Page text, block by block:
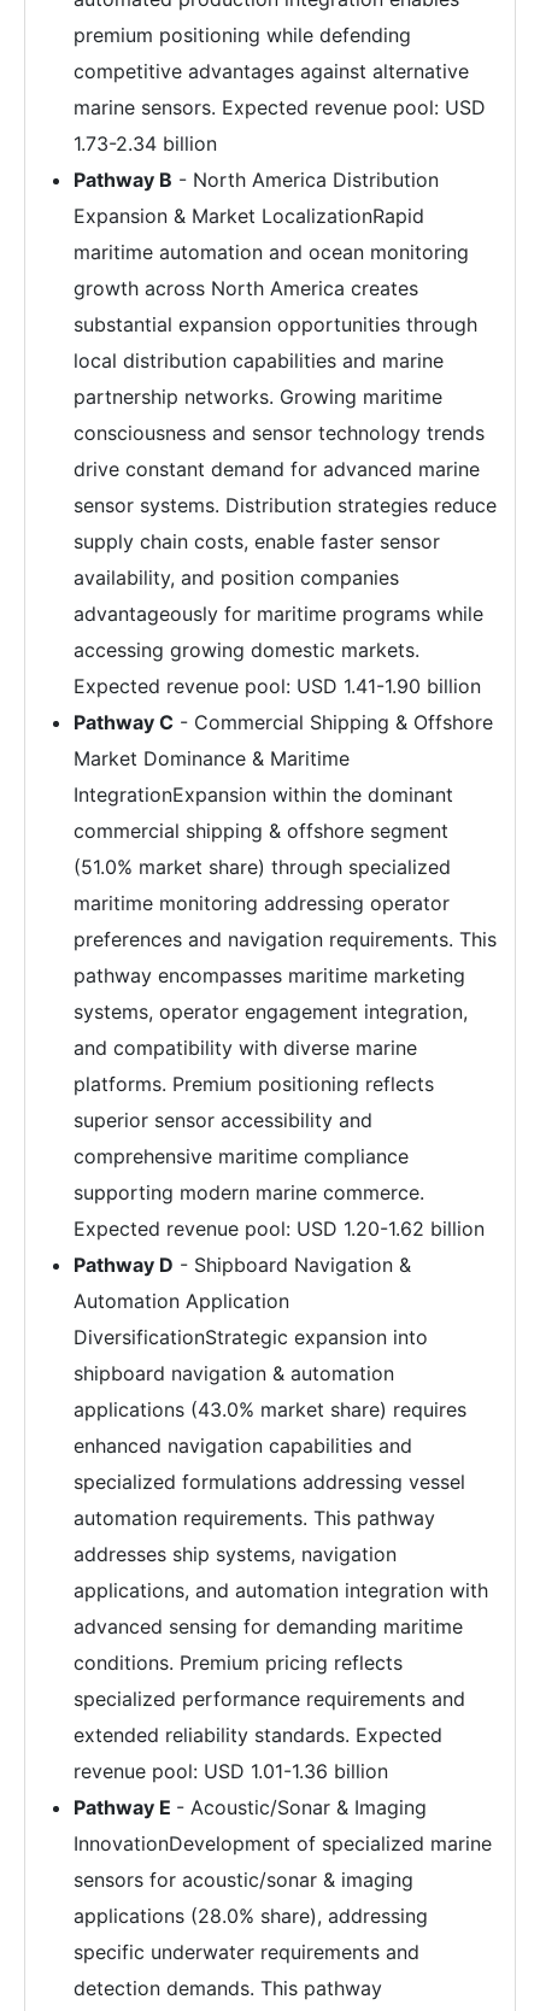
premium positioning while defending
competitive advantages against alternative
marine sensors. Expected revenue pool: USD
1.73-2.34 billion
Pathway B - North America Distribution
Expansion & Market LocalizationRapid
maritime automation and ocean monitoring
growth across North America creates
substantial expansion opportunities through
local distribution capabilities and marine
partnership networks. Growing maritime
consciousness and sensor technology trends
drive constant demand for advanced marine
sensor systems. Distribution strategies reduce
supply chain costs, enable faster sensor
availability, and position companies
advantageously for maritime programs while
accessing growing domestic markets.
Expected revenue pool: USD 1.41-1.90 billion
Pathway C - Commercial Shipping & Offshore
Market Dominance & Maritime
IntegrationExpansion within the dominant
commercial shipping & offshore segment
(51.0% market share) through specialized
maritime monitoring addressing operator
preferences and navigation requirements. This
pathway encompasses maritime marketing
systems, operator engagement integration,
and compatibility with diverse marine
platforms. Premium positioning reflects
superior sensor accessibility and
comprehensive maritime compliance
supporting modern marine commerce.
Expected revenue pool: USD 1.20-1.62 billion
Pathway D - Shipboard Navigation &
Automation Application
DiversificationStrategic expansion into
shipboard navigation & automation
applications (43.0% market share) requires
enhanced navigation capabilities and
specialized formulations addressing vessel
automation requirements. This pathway
addresses ship systems, navigation
applications, and automation integration with
advanced sensing for demanding maritime
conditions. Premium pricing reflects
specialized performance requirements and
extended reliability standards. Expected
revenue pool: USD 1.01-1.36 billion
Pathway E - Acoustic/Sonar & Imaging
InnovationDevelopment of specialized marine
sensors for acoustic/sonar & imaging
applications (28.0% share), addressing
specific underwater requirements and
detection demands. This pathway